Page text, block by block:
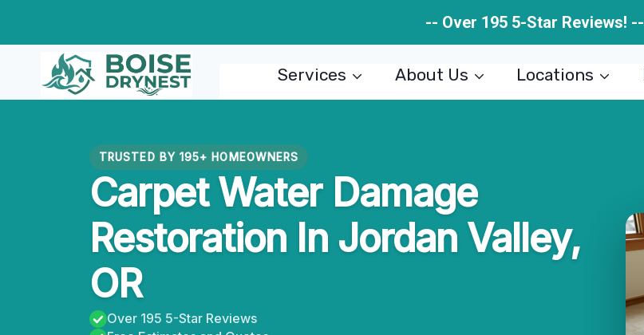
content
-- Over 195 5-Star Reviews! --
Services About Us Locations
TRUSTED BY 195+ HOMEOWNERS
Carpet Water Damage
Restoration In Jordan Valley,
OR
Over 195 5-Star Reviews